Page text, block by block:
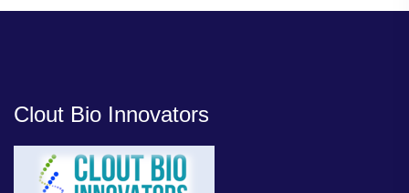
Clout Bio Innovators